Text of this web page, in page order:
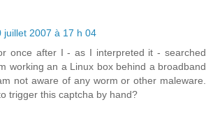
juillet 2007 à 17 h 04
once after I - as I interpreted it - searched
working an a Linux box behind a broadband
not aware of any worm or other maleware.
trigger this captcha by hand?